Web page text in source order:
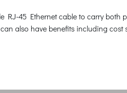
RJ-45 Ethernet cable to carry both
also have benefits including cost